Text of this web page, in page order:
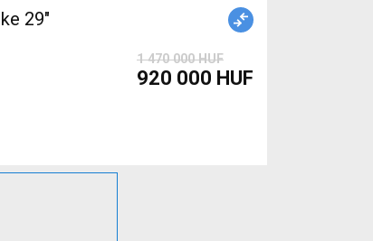
1 470 000 HUF
920 000 HUF